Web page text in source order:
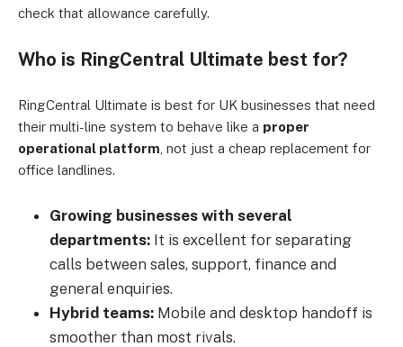
check that allowance carefully.
Who is RingCentral Ultimate best for?
RingCentral Ultimate is best for UK businesses that need
their multi-line system to behave like a proper
operational platform , not just a cheap replacement for
office landlines.
Growing businesses with several
departments: It is excellent for separating
calls between sales, support, finance and
general enquiries.
Hybrid teams: Mobile and desktop handoff is
smoother than most rivals.